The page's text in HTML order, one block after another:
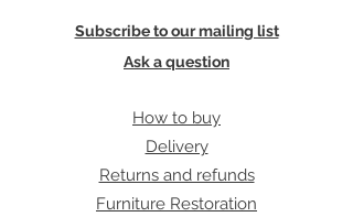
Subscribe to our mailing list
Ask a question
How to buy
Delivery
Returns and refunds
Furniture Restoration